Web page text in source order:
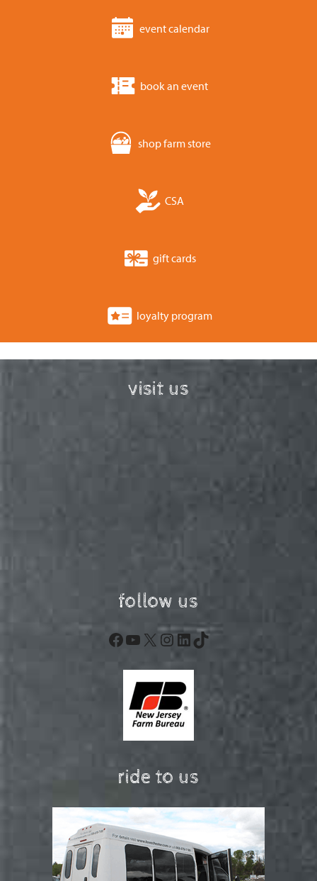
event calendar
book an event
shop farm store
CSA
gift cards
loyalty program
visit us
follow us
Facebook
YouTube
X Instagram
LinkedIn
TikTok
ride to us